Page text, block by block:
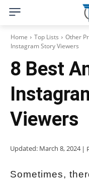
Home Top Lists Other
Instagram Story Viewers
8 Best
Viewers
Updated: March 8, 2024 |
Sometimes,